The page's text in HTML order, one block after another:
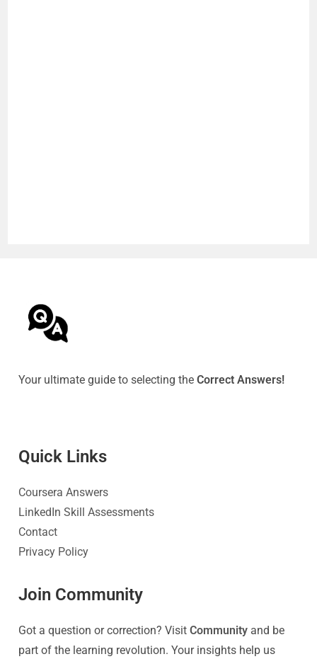
Your ultimate guide to selecting theCorrect Answers!
Quick Links
Coursera Answers
LinkedIn Skill Assessments
Contact
Privacy Policy
Join Community
Got a question or correction? VisitCommunity and be
part of the learning revolution. Your insights help us